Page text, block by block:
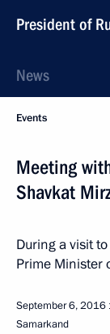
President of
News
Events
Meeting
Shavkat
During a visit
Prime Minister
September 6, 2016
Samarkand